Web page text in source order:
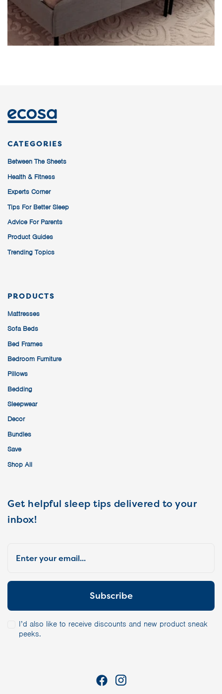
CATEGORIES
Between The Sheets
Health & Fitness
Experts Corner
Tips For Better Sleep
Advice For Parents
Product Guides
Trending Topics
PRODUCTS
Mattresses
Sofa Beds
Bed Frames
Bedroom Furniture
Pillows
Bedding
Sleepwear
Decor
Bundles
Save
Shop All
Get helpful sleep tips delivered to your
inbox!
I’d also like to receive discounts and new product sneak
peeks.